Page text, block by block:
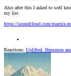
Also after this I asked to well
my list.
https://soundcloud.com/marnix-
Reactions: Uplifted Hensmon